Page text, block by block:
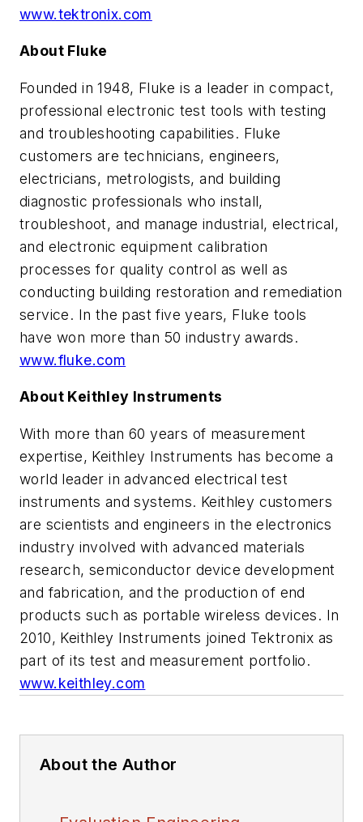
www.tektronix.com
About Fluke
Founded in 1948, Fluke is a leader in compact,
professional electronic test tools with testing
and troubleshooting capabilities. Fluke
customers are technicians, engineers,
electricians, metrologists, and building
diagnostic professionals who install,
troubleshoot, and manage industrial, electrical,
and electronic equipment calibration
processes for quality control as well as
conducting building restoration and remediation
service. In the past five years, Fluke tools
have won more than 50 industry awards.
www.fluke.com
About Keithley Instruments
With more than 60 years of measurement
expertise, Keithley Instruments has become a
world leader in advanced electrical test
instruments and systems. Keithley customers
are scientists and engineers in the electronics
industry involved with advanced materials
research, semiconductor device development
and fabrication, and the production of end
products such as portable wireless devices. In
2010, Keithley Instruments joined Tektronix as
part of its test and measurement portfolio.
www.keithley.com
About the Author